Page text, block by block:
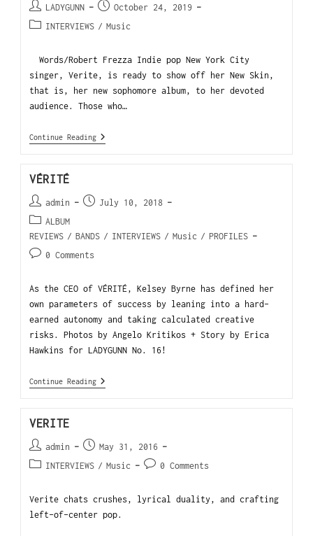
LADYGUNN
October 24, 2019
INTERVIEWS / Music
Words/Robert Frezza Indie pop New York City
singer, Verite, is ready to show off her New Skin,
that is, her new sophomore album, to her devoted
audience. Those who…
Continue Reading
VÉRITÉ
admin
July 10, 2018
ALBUM
REVIEWS / BANDS / INTERVIEWS / Music / PROFILES
0 Comments
As the CEO of VÉRITÉ, Kelsey Byrne has defined her
own parameters of success by leaning into a hard-
earned autonomy and taking calculated creative
risks. Photos by Angelo Kritikos + Story by Erica
Hawkins for LADYGUNN No. 16!
Continue Reading
VERITE
admin
May 31, 2016
INTERVIEWS / Music 0 Comments
Verite chats crushes, lyrical duality, and crafting
left-of-center pop.